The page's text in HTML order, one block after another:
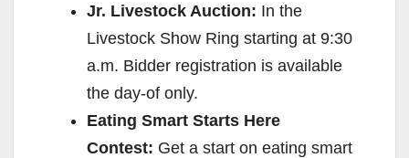
Jr. Livestock Auction: In the
Livestock Show Ring starting at 9:30
a.m. Bidder registration is available
the day-of only.
Eating Smart Starts Here
Contest: Get a start on eating smart